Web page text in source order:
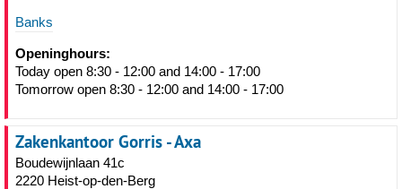
Banks
Openinghours:
Today open 8:30 - 12:00 and 14:00 - 17:00
Tomorrow open 8:30 - 12:00 and 14:00 - 17:00
Zakenkantoor Gorris - Axa
Boudewijnlaan 41c
2220 Heist-op-den-Berg